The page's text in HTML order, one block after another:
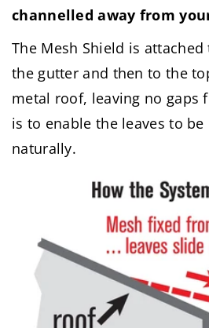
channelled away from
The Mesh Shield is
the gutter and then to the
metal roof, leaving no gaps
is to enable the leaves to
naturally.